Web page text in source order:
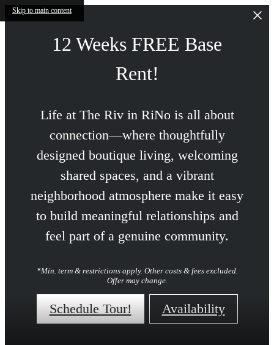
Skip to main content
12 Weeks FREE Base
Rent!
Life at The Riv in RiNo is all about
connection—where thoughtfully
designed boutique living, welcoming
shared spaces, and a vibrant
neighborhood atmosphere make it easy
to build meaningful relationships and
feel part of a genuine community.
*Min. term & restrictions apply. Other costs & fees excluded.
Offer may change.
Schedule Tour! Availability